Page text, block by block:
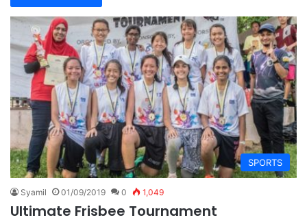
SPORTS
Syamil 01/09/2019 0 1,049
Ultimate Frisbee Tournament